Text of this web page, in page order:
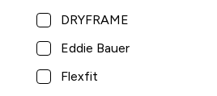
DRYFRAME
Eddie Bauer
Flexfit